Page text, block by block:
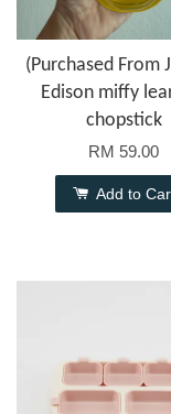
(Purchased From
Edison miffy
chopstick
RM 59.00
Add to